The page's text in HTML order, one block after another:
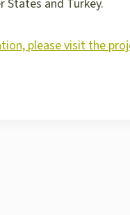
States and Turkey.
please visit the